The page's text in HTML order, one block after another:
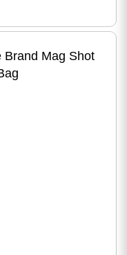
Brand Mag Shot